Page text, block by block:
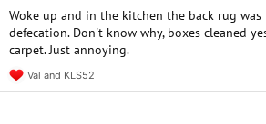
Woke up and in the kitchen the back rug was
defecation. Don't know why, boxes cleaned
carpet. Just annoying.
R
e
Val and KLS52